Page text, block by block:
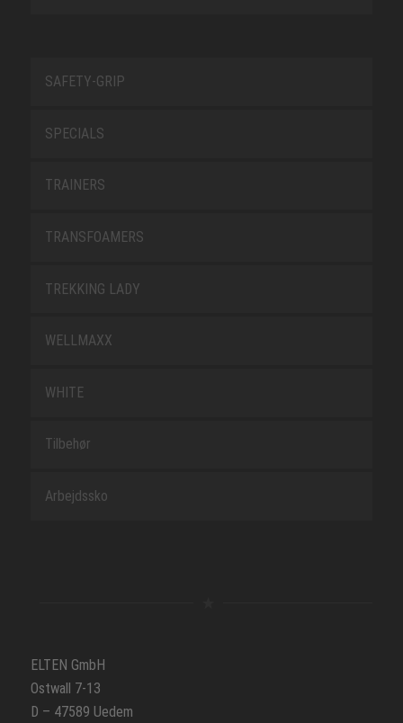
SAFETY-GRIP
SPECIALS
TRAINERS
TRANSFOAMERS
TREKKING LADY
WELLMAXX
WHITE
Tilbehør
Arbejdssko
ELTEN GmbH
Ostwall 7-13
D – 47589 Uedem